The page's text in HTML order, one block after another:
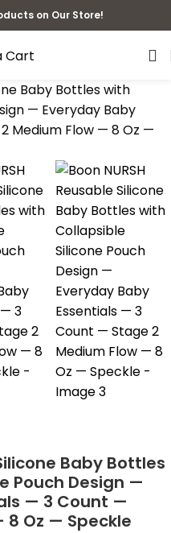
on Our Store!
Baby Bottles
Pouch Design —
— 3 Count —
8 Oz — Speckle